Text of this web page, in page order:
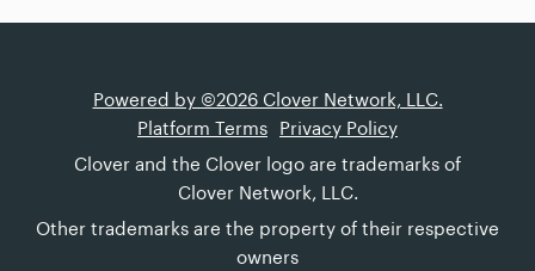
Powered by ©2026 Clover Network, LLC.
Platform Terms
Privacy Policy
Clover and the Clover logo are trademarks of
Clover Network, LLC.
Other trademarks are the property of their respective
owners